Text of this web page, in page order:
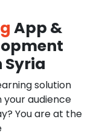
App &
Syria
solution
your audience
You are at the